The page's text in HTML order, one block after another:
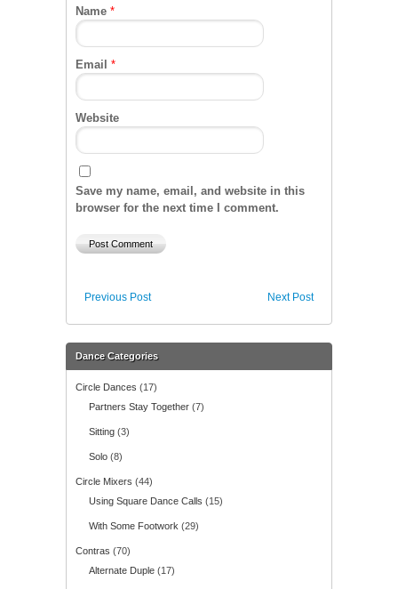
Name *
Email *
Website
Save my name, email, and website in this
browser for the next time I comment.
Next Post
Previous Post
Dance Categories
Circle Dances (17)
Partners Stay Together (7)
Sitting (3)
Solo (8)
Circle Mixers (44)
Using Square Dance Calls (15)
With Some Footwork (29)
Contras (70)
Alternate Duple (17)